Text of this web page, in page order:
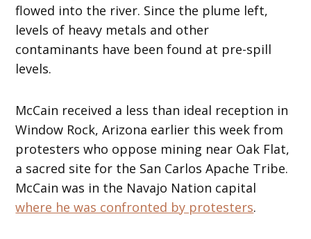
flowed into the river. Since the plume left,
levels of heavy metals and other
contaminants have been found at pre-spill
levels.
McCain received a less than ideal reception in
Window Rock, Arizona earlier this week from
protesters who oppose mining near Oak Flat,
a sacred site for the San Carlos Apache Tribe.
McCain was in the Navajo Nation capital
where he was confronted by protesters.